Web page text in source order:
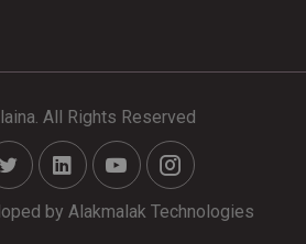
All Rights Reserved
by Alakmalak Technologies